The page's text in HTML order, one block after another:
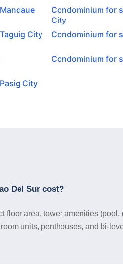
Condominium for
City
City Condominium for
Condominium for
City
Del Sur cost?
area, tower amenities
units, penthouses, and bi-